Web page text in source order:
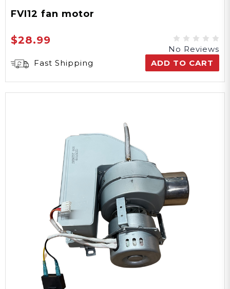
FVI12 fan motor
$28.99
No Reviews
Fast Shipping
ADD TO CART